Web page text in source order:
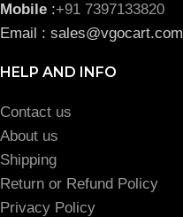
Mobile :+91 7397133820
Email : sales@vgocart.com
HELP AND INFO
Contact us
About us
Shipping
Return or Refund Policy
Privacy Policy